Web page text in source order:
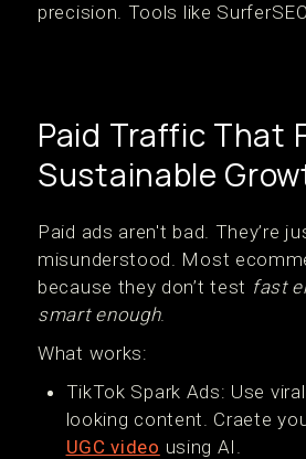
precision. Tools like
Paid Traffic That
Sustainable
Paid ads aren't bad. They’re
misunderstood. Most
because they don’t test fast
smart enough.
What works:
TikTok Spark Ads: Use
looking content. Craete
UGC video using AI.